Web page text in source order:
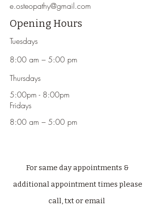
e.osteopathy@gmail.com
Opening Hours
Tuesdays
8:00 am – 5:00 pm
Thursdays
Fridays
5:00pm - 8:00pm
8:00 am – 5:00 pm
For same day appointments &
additional appointment times please
call, txt or email